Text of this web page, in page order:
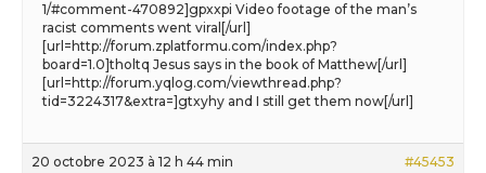
1/#comment-470892]gpxxpi Video footage of the man’s
racist comments went viral[/url]
[url=http://forum.zplatformu.com/index.php?
board=1.0]tholtq Jesus says in the book of Matthew[/url]
[url=http://forum.yqlog.com/viewthread.php?
tid=3224317&extra=]gtxyhy and I still get them now[/url]
20 octobre 2023 à 12 h 44 min #45453